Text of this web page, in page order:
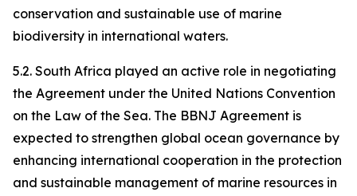
conservation and sustainable use of marine
biodiversity in international waters.
5.2. South Africa played an active role in negotiating
the Agreement under the United Nations Convention
on the Law of the Sea. The BBNJ Agreement is
expected to strengthen global ocean governance by
enhancing international cooperation in the protection
and sustainable management of marine resources in